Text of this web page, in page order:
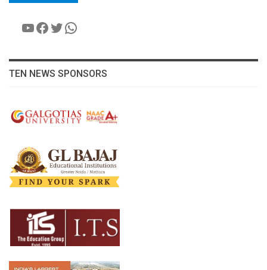
YouTube
Facebook
Twitter
WhatsApp
TEN NEWS SPONSORS